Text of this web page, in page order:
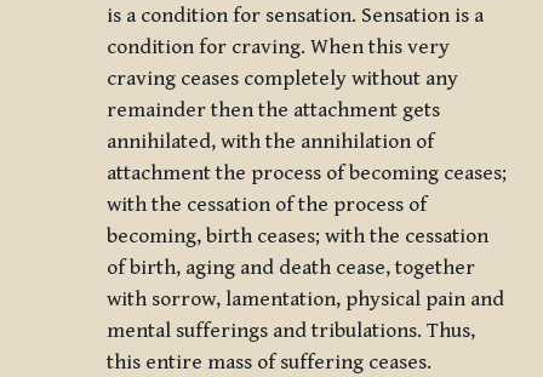
is a condition for sensation. Sensation is a
condition for craving. When this very
craving ceases completely without any
remainder then the attachment gets
annihilated, with the annihilation of
attachment the process of becoming ceases;
with the cessation of the process of
becoming, birth ceases; with the cessation
of birth, aging and death cease, together
with sorrow, lamentation, physical pain and
mental sufferings and tribulations. Thus,
this entire mass of suffering ceases.